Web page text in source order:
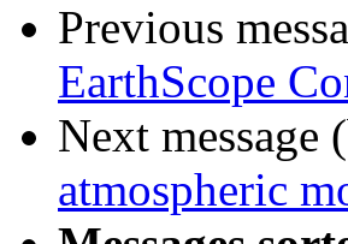
Previous
EarthScope
Next
atmospheric